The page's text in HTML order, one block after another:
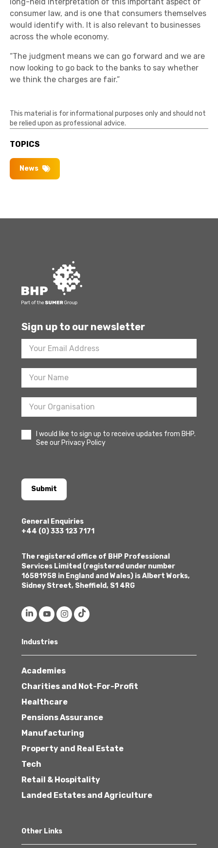
consumer law, and is one that consumers themselves
would identify with. It is also relevant to businesses
across the whole economy.
“The judgment means we can go forward and we are
now looking to go back to the banks to say whether
we think the charges are fair.”
This material is for informational purposes only and should not
be relied upon as professional advice.
TOPICS
News
Sign up to our newsletter
Footer
Newsletter
Sign
I would like to sign up to receive updates from BHP.
See our Privacy Policy
Submit
General Enquiries
+44 (0) 333 123 7171
The registered office of BHP Professional
Services Limited (registered under number
16581958 in England and Wales) is Albert Works,
Sidney Street, Sheffield, S1 4RG
Industries
Academies
Charities and Not-For-Profit
Healthcare
Pensions Assurance
Manufacturing
Property and Real Estate
Tech
Retail & Hospitality
Landed Estates and Agriculture
Other Links